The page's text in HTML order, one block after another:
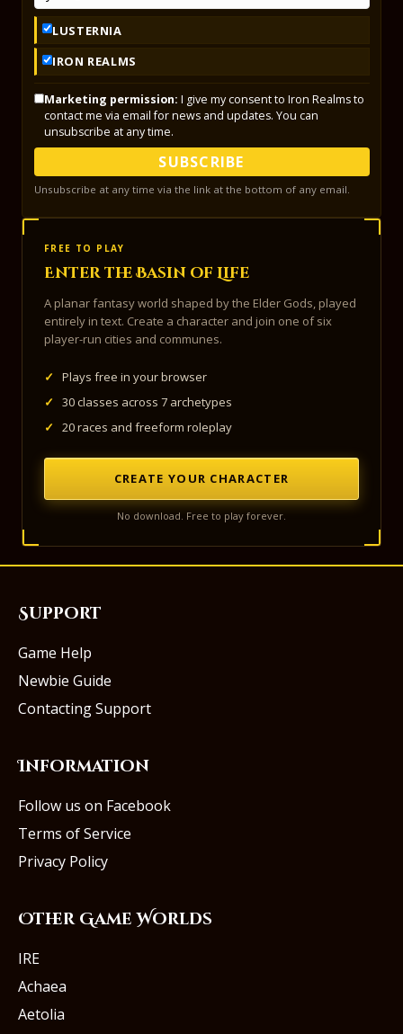
LUSTERNIA
IRON REALMS
Marketing permission: I give my consent to Iron Realms to
contact me via email for news and updates. You can
unsubscribe at any time.
SUBSCRIBE
Unsubscribe at any time via the link at the bottom of any email.
FREE TO PLAY
Enter the Basin of Life
A planar fantasy world shaped by the Elder Gods, played
entirely in text. Create a character and join one of six
player-run cities and communes.
✓
Plays free in your browser
✓
30 classes across 7 archetypes
✓
20 races and freeform roleplay
CREATE YOUR CHARACTER
No download. Free to play forever.
Support
Game Help
Newbie Guide
Contacting Support
Information
Follow us on Facebook
Terms of Service
Privacy Policy
Other Game Worlds
IRE
Achaea
Aetolia